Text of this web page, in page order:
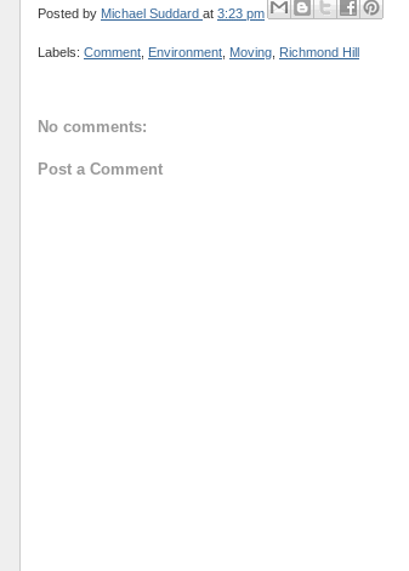
Posted by Michael Suddard at 3:23 pm
Labels: Comment Environment Moving Richmond Hill
No comments:
Post a Comment